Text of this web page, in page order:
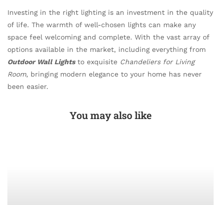
Investing in the right lighting is an investment in the quality
of life. The warmth of well-chosen lights can make any
space feel welcoming and complete. With the vast array of
options available in the market, including everything from
Outdoor Wall Lightsto exquisite Chandeliers for Living
Room, bringing modern elegance to your home has never
been easier.
You may also like